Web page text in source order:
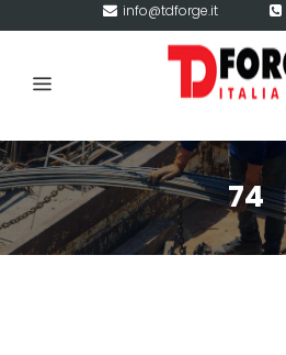
info@tdforge.it
74